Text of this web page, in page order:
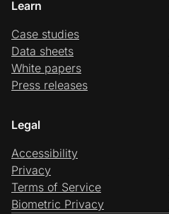
Learn
Case studies
Data sheets
White papers
Press releases
Legal
Accessibility
Privacy
Terms of Service
Biometric Privacy